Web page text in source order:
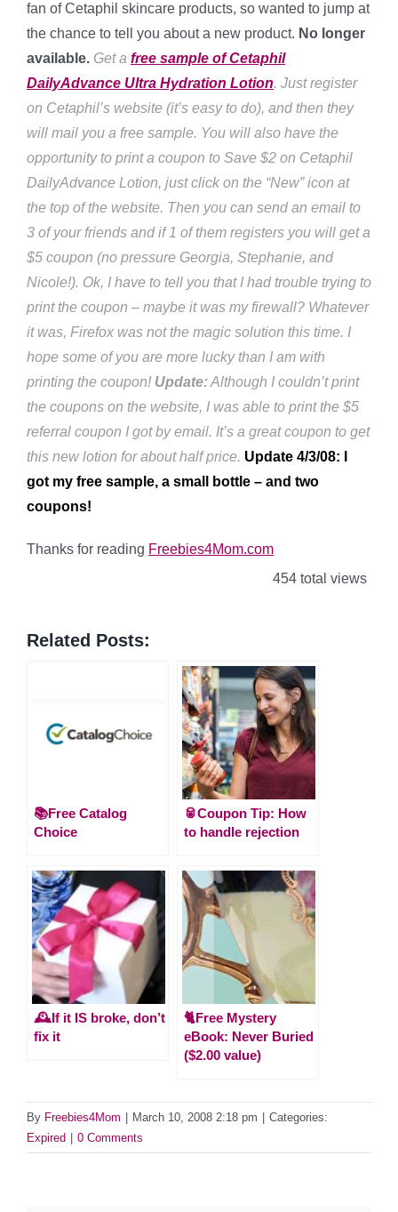
fan of Cetaphil skincare products, so wanted to jump at
the chance to tell you about a new product. No longer
available. Get a free sample of Cetaphil
DailyAdvance Ultra Hydration Lotion. Just register
on Cetaphil’s website (it’s easy to do), and then they
will mail you a free sample. You will also have the
opportunity to print a coupon to Save $2 on Cetaphil
DailyAdvance Lotion, just click on the “New” icon at
the top of the website. Then you can send an email to
3 of your friends and if 1 of them registers you will get a
$5 coupon (no pressure Georgia, Stephanie, and
Nicole!). Ok, I have to tell you that I had trouble trying to
print the coupon – maybe it was my firewall? Whatever
it was, Firefox was not the magic solution this time. I
hope some of you are more lucky than I am with
printing the coupon! Update:Although I couldn’t print
the coupons on the website, I was able to print the $5
referral coupon I got by email. It’s a great coupon to get
this new lotion for about half price. Update 4/3/08: I
got my free sample, a small bottle – and two
coupons!
Thanks for reading Freebies4Mom.com
454 total views
Related Posts:
📚Free Catalog
Choice
🥫Coupon Tip: How
to handle rejection
🕰️If it IS broke, don’t
fix it
🐈Free Mystery
eBook: Never Buried
($2.00 value)
By Freebies4Mom March 10, 2008 2:18 pm
Categories:
Expired
0 Comments